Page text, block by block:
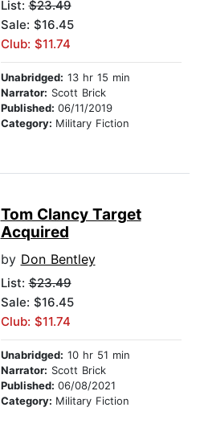
List:$23.49
Sale: $16.45
Club: $11.74
Unabridged: 13 hr 15 min
Narrator: Scott Brick
Published: 06/11/2019
Category: Military Fiction
Tom Clancy Target
Acquired
by Don Bentley
List:$23.49
Sale: $16.45
Club: $11.74
Unabridged: 10 hr 51 min
Narrator: Scott Brick
Published: 06/08/2021
Category: Military Fiction